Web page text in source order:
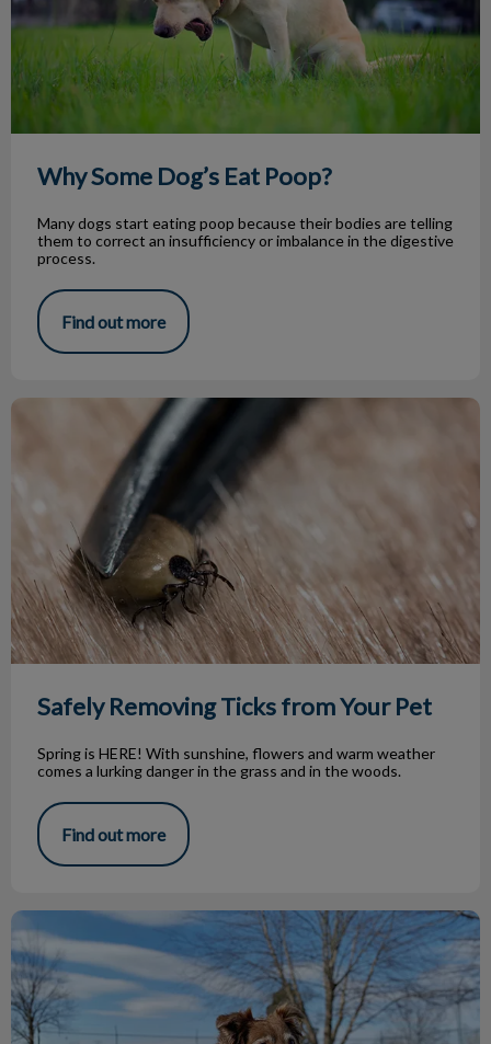
Why Some Dog’s Eat Poop?
Many dogs start eating poop because their bodies are telling
them to correct an insufficiency or imbalance in the digestive
process.
Find out more
Safely Removing Ticks from Your Pet
Safely Removing Ticks from Your Pet
Spring is HERE! With sunshine, flowers and warm weather
comes a lurking danger in the grass and in the woods.
Find out more
Boarding for When You’re Away